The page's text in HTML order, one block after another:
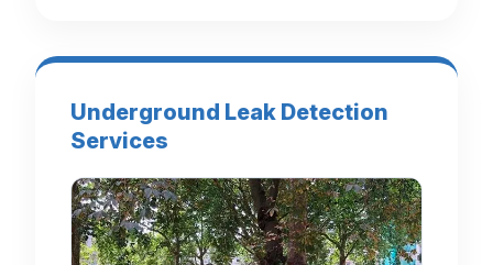
Underground Leak Detection
Services